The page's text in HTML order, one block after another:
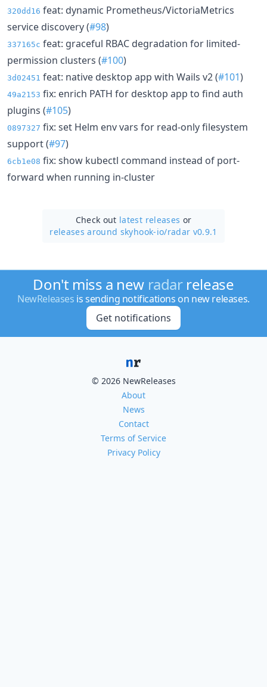
320dd16 feat: dynamic Prometheus/VictoriaMetrics
service discovery (#98)
337165c feat: graceful RBAC degradation for limited-
permission clusters (#100)
3d02451 feat: native desktop app with Wails v2 (#101)
49a2153 fix: enrich PATH for desktop app to find auth
plugins (#105)
0897327 fix: set Helm env vars for read-only filesystem
support (#97)
6cb1e08 fix: show kubectl command instead of port-
forward when running in-cluster
Check out latest releases or
releases around skyhook-io/radar v0.9.1
Don't miss a new radarrelease
NewReleases is sending notifications on new releases.
Get notifications
© 2026 NewReleases
About
News
Contact
Terms of Service
Privacy Policy